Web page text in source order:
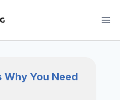
Why You Need